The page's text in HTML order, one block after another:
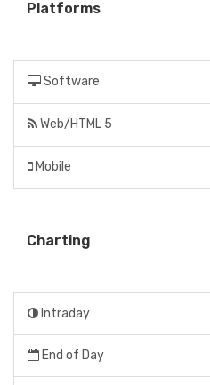
Platforms
Software
Web/HTML 5
Mobile
Charting
Intraday
End of Day